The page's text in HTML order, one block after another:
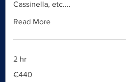
Cassinella, etc....
Read More
2 hr
euros
€440